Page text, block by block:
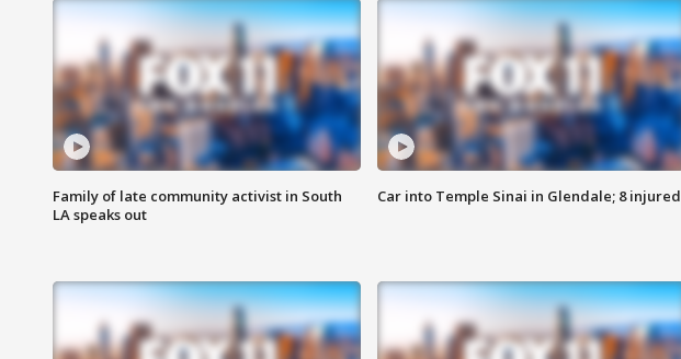
Family of late community activist in South
LA speaks out
Car into Temple Sinai in Glendale; 8 injured